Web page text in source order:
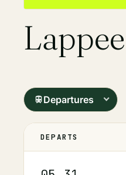
Departures
DEPARTS